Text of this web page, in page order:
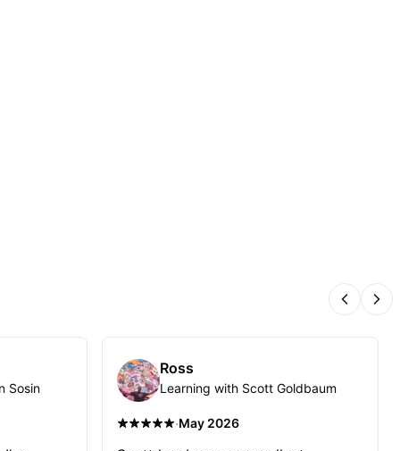
Sosin
Ross
Learning with Scott Goldbaum
·May 2026